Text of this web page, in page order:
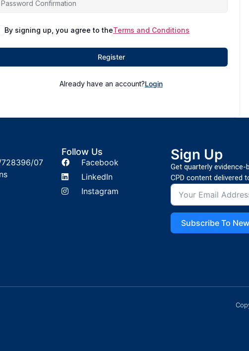
By signing up, you agree to theTerms and Conditions
Register
Already have an account?Login
728396/07
Follow Us
Facebook
LinkedIn
Instagram
Sign Up
Get quarterly
CPD content delivered
Subscribe To